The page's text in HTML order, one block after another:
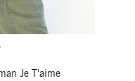
Je T'aime